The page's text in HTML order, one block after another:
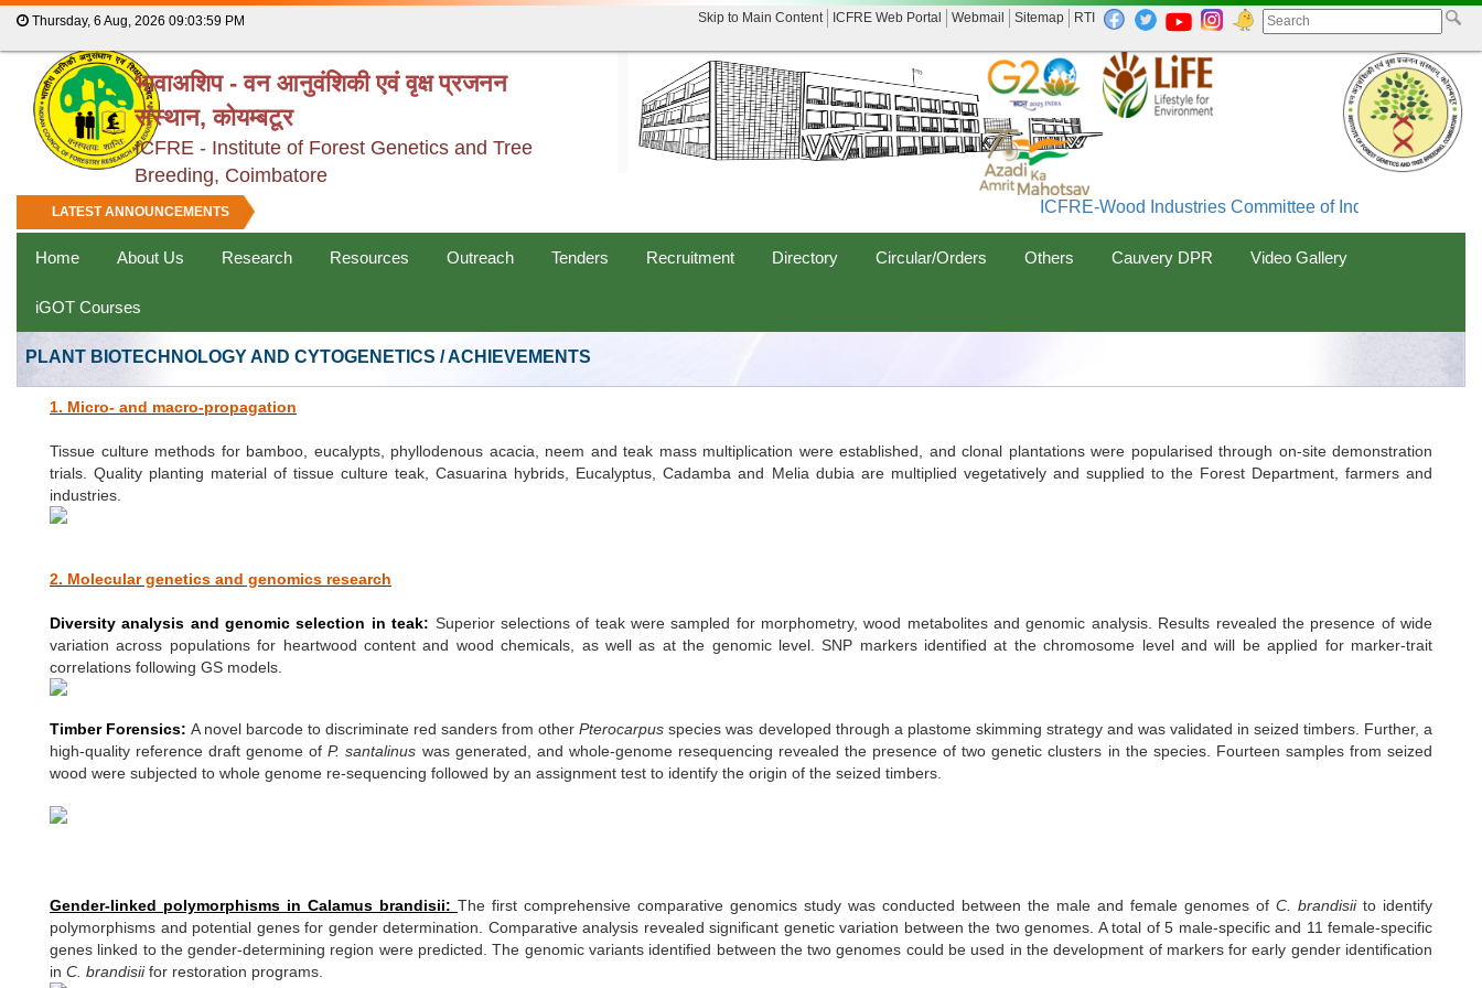
Thursday, 6 Aug, 2026 09:04:00 PM RTI
Sitemap
Webmail
ICFRE Web Portal
Skip to Main Content
भावाअशिप - वन आनुवंशिकी एवं वृक्ष प्रजनन
संस्थान, कोयम्बटूर
ICFRE - Institute of Forest Genetics and Tree
Breeding, Coimbatore
LATEST ANNOUNCEMENTS ICFRE-Wood Industries Committee of India (WINCOIN)
Home About Us Research Resources Outreach Tenders Recruitment Directory Circular/Orders Others Cauvery DPR Video Gallery
iGOT Courses
PLANT BIOTECHNOLOGY AND CYTOGENETICS / ACHIEVEMENTS
1. Micro- and macro-propagation
Tissue culture methods for bamboo, eucalypts, phyllodenous acacia, neem and teak mass multiplication were established, and clonal plantations were popularised through on-site demonstration
trials. Quality planting material of tissue culture teak, Casuarina hybrids, Eucalyptus, Cadamba and Melia dubia are multiplied vegetatively and supplied to the Forest Department, farmers and
industries.
2. Molecular genetics and genomics research
Diversity analysis and genomic selection in teak: Superior selections of teak were sampled for morphometry, wood metabolites and genomic analysis. Results revealed the presence of wide
variation across populations for heartwood content and wood chemicals, as well as at the genomic level. SNP markers identified at the chromosome level and will be applied for marker-trait
correlations following GS models.
Timber Forensics:A novel barcode to discriminate red sanders from otherPterocarpus species was developed through a plastome skimming strategy and was validated in seized timbers. Further, a
high-quality reference draft genome ofP. santalinus was generated, and whole-genome resequencing revealed the presence of two genetic clusters in the species. Fourteen samples from seized
wood were subjected to whole genome re-sequencing followed by an assignment test to identify the origin of the seized timbers.
Gender-linked polymorphisms in Calamus brandisii: The first comprehensive comparative genomics study was conducted between the male and female genomes of C. brandisiito identify
polymorphisms and potential genes for gender determination. Comparative analysis revealed significant genetic variation between the two genomes. A total of 5 male-specific and 11 female-specific
genes linked to the gender-determining region were predicted. The genomic variants identified between the two genomes could be used in the development of markers for early gender identification
in C. brandisiifor restoration programs.